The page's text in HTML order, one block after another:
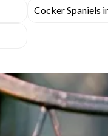
Cocker Spaniels